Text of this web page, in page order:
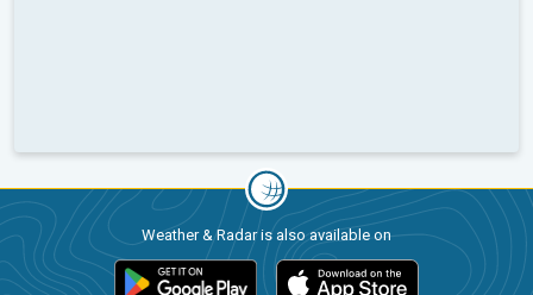
Weather & Radar is also available on